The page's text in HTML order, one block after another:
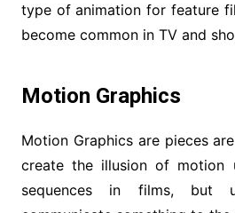
type of animation for feature
become common in TV and
Motion Graphics
Motion Graphics are pieces
create the illusion of motion
sequences in films, but